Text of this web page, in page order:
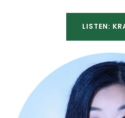
LISTEN: